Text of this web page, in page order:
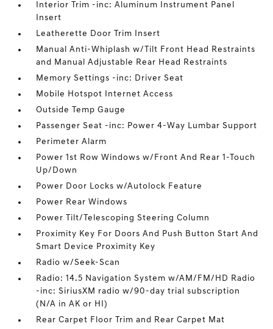
Interior Trim -inc: Aluminum Instrument Panel
Insert
Leatherette Door Trim Insert
Manual Anti-Whiplash w/Tilt Front Head Restraints
and Manual Adjustable Rear Head Restraints
Memory Settings -inc: Driver Seat
Mobile Hotspot Internet Access
Outside Temp Gauge
Passenger Seat -inc: Power 4-Way Lumbar Support
Perimeter Alarm
Power 1st Row Windows w/Front And Rear 1-Touch
Up/Down
Power Door Locks w/Autolock Feature
Power Rear Windows
Power Tilt/Telescoping Steering Column
Proximity Key For Doors And Push Button Start And
Smart Device Proximity Key
Radio w/Seek-Scan
Radio: 14.5 Navigation System w/AM/FM/HD Radio
-inc: SiriusXM radio w/90-day trial subscription
(N/A in AK or HI)
Rear Carpet Floor Trim and Rear Carpet Mat